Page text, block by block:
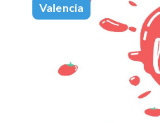
Valencia